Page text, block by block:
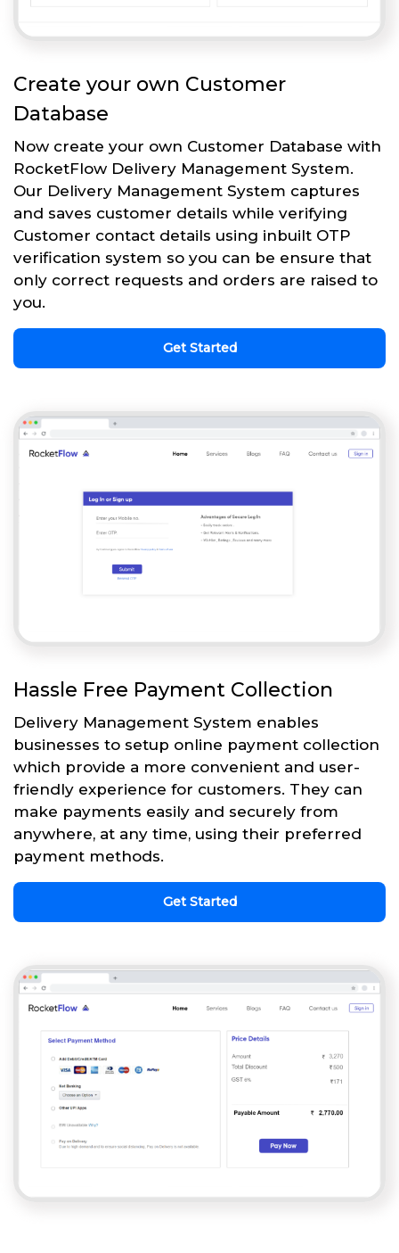
Create your own Customer
Database
Now create your own Customer Database with
RocketFlow Delivery Management System.
Our Delivery Management System captures
and saves customer details while verifying
Customer contact details using inbuilt OTP
verification system so you can be ensure that
only correct requests and orders are raised to
you.
Get Started
Hassle Free Payment Collection
Delivery Management System enables
businesses to setup online payment collection
which provide a more convenient and user-
friendly experience for customers. They can
make payments easily and securely from
anywhere, at any time, using their preferred
payment methods.
Get Started